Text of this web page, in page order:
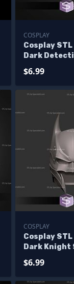
COSPLAY
Cosplay
Dark
$6.99
COSPLAY
Cosplay
Dark Knight
$6.99